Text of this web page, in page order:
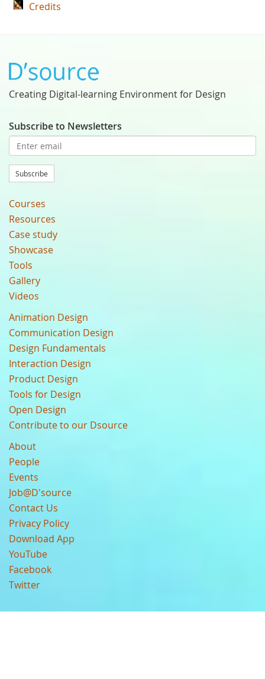
Credits
Creating Digital-learning Environment for Design
Subscribe to Newsletters
Subscribe
Courses
Resources
Case study
Showcase
Tools
Gallery
Videos
Animation Design
Communication Design
Design Fundamentals
Interaction Design
Product Design
Tools for Design
Open Design
Contribute to our Dsource
About
People
Events
Job@D'source
Contact Us
Privacy Policy
Download App
YouTube
Facebook
Twitter